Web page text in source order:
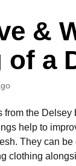
&
a
from the
help to
They can
clothing